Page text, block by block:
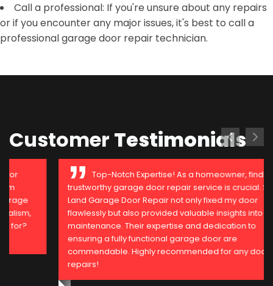
Call a professional: If you're unsure about any repairs
or if you encounter any major issues, it's best to call a
professional garage door repair technician.
Customer Testimonials
Top-Notch Expertise! As a homeowner, finding a
trustworthy garage door repair service is crucial. Sugar
Land Garage Door Repair not only fixed my door
flawlessly but also provided valuable insights into
maintenance. Their expertise and dedication to
ensuring a fully functional garage door are
commendable. Highly recommended for any door